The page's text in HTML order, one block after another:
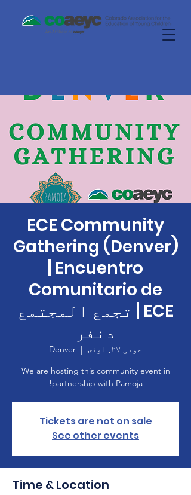
ECE Community
Gathering (Denver)
| Encuentro
Comunitario de
ECE | تجمع المجتمع
دنفر
غویی ۲۷, اونۍ
  |
Denver
We are hosting this community event in
partnership with Pamoja!
Tickets are not on sale
See other events
Time & Location